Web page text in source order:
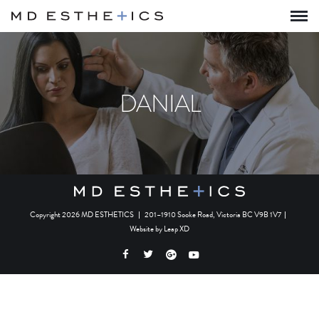
DANIAL
Copyright 2026 MD ESTHETICS | 201–1910 Sooke Road, Victoria BC V9B 1V7 |
Website byLeap XD